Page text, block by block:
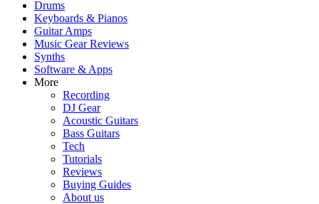
Drums
Keyboards & Pianos
Guitar Amps
Music Gear Reviews
Synths
Software & Apps
More
Recording
DJ Gear
Acoustic Guitars
Bass Guitars
Tech
Tutorials
Reviews
Buying Guides
About us